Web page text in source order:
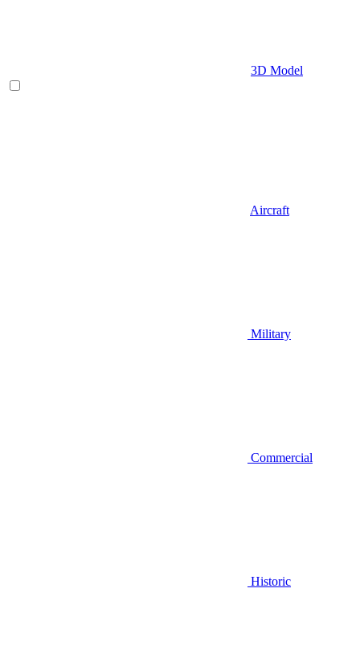
3D Model
Aircraft
Military
Commercial
Historic